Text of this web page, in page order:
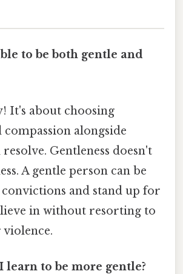
to be both gentle and
It's about choosing
compassion alongside
Gentleness doesn't
A gentle person can be
and stand up for
in without resorting to
violence.
learn to be more gentle?